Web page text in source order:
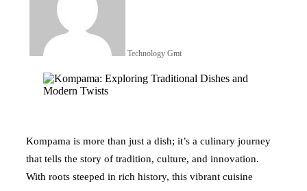
Technology Gmt
Kompama is more than just a dish; it’s a culinary journey
that tells the story of tradition, culture, and innovation.
With roots steeped in rich history, this vibrant cuisine